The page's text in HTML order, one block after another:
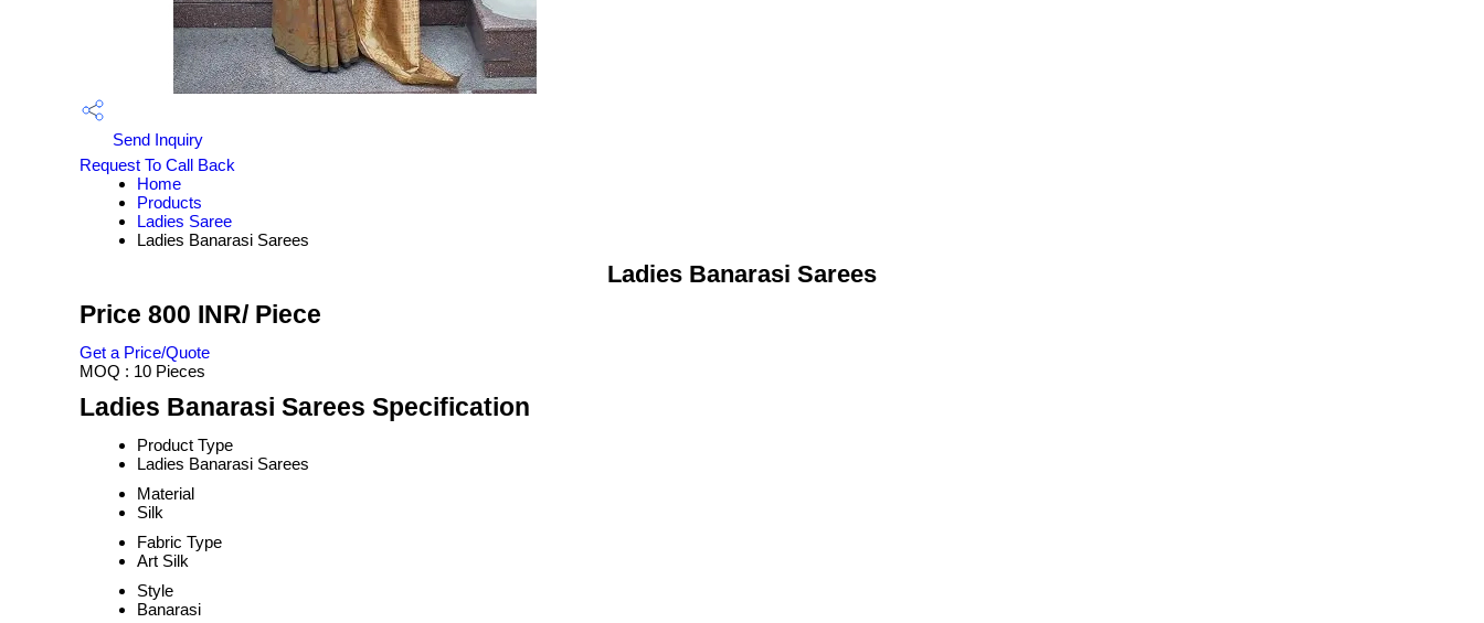
Send Inquiry
Request To Call Back
Home
Products
Ladies Saree
Ladies Banarasi Sarees
Ladies Banarasi Sarees
Price 800 INR/ Piece
Get a Price/Quote
MOQ : 10 Pieces
Ladies Banarasi Sarees Specification
Product Type
Ladies Banarasi Sarees
Material
Silk
Fabric Type
Art Silk
Style
Banarasi